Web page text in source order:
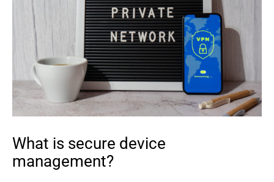
What is secure device
management?